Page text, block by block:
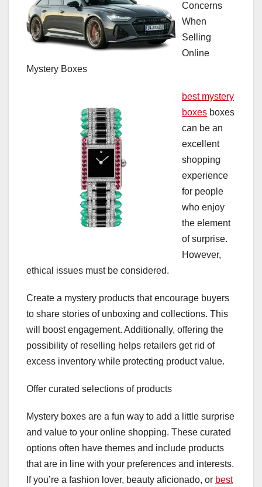
Concerns
When
Selling
Online
Mystery Boxes
best mystery
boxes boxes
can be an
excellent
shopping
experience
for people
who enjoy
the element
of surprise.
However,
ethical issues must be considered.
Create a mystery products that encourage buyers
to share stories of unboxing and collections. This
will boost engagement. Additionally, offering the
possibility of reselling helps retailers get rid of
excess inventory while protecting product value.
Offer curated selections of products
Mystery boxes are a fun way to add a little surprise
and value to your online shopping. These curated
options often have themes and include products
that are in line with your preferences and interests.
If you’re a fashion lover, beauty aficionado, or best